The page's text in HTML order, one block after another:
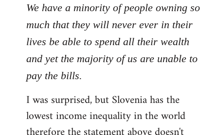
We have a minority of people owning so
much that they will never ever in their
lives be able to spend all their wealth
and yet the majority of us are unable to
pay the bills.
I was surprised, but Slovenia has the
lowest income inequality in the world